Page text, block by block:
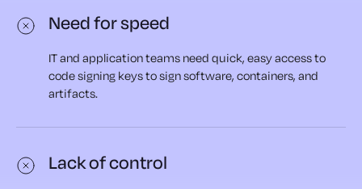
Need for speed
IT and application teams need quick, easy access to
code signing keys to sign software, containers, and
artifacts.
Lack of control